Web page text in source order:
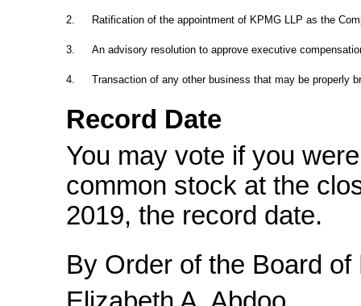
2. Ratification of the appointment of KPMG LLP as the
3. An advisory resolution to approve executive
4. Transaction of any other business that may be properly
Record Date
You may vote if you
common stock at the
2019, the record date.
By Order of the Board of